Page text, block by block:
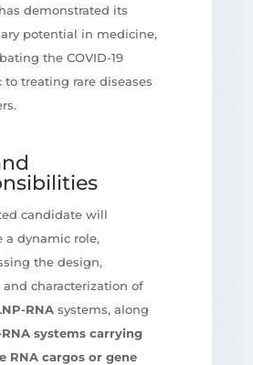
demonstrated its
potential in medicine,
the COVID-19
to treating rare diseases
candidate will
a dynamic role,
the design,
and characterization of
RNAsystems, along
RNA systems carrying
RNA cargos or gene